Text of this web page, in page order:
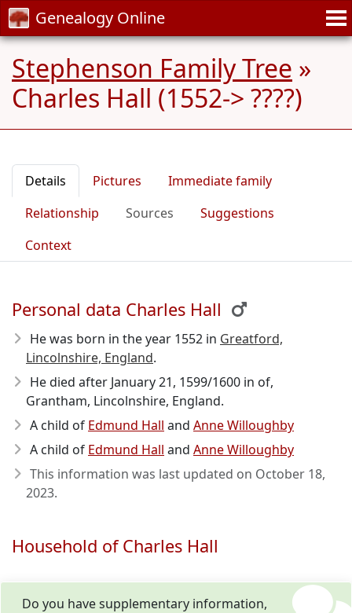
Genealogy Online
Stephenson Family Tree »
Charles Hall (1552-> ????)
Details Pictures
Immediate family
Relationship
Sources
Suggestions
Context
Personal data Charles Hall
He was born in the year 1552 in Greatford,
Lincolnshire, England.
He died after January 21, 1599/1600 in of,
Grantham, Lincolnshire, England.
A child of Edmund Hall and Anne Willoughby
A child of Edmund Hall and Anne Willoughby
This information was last updated on October 18,
2023.
Household of Charles Hall
Do you have supplementary information,